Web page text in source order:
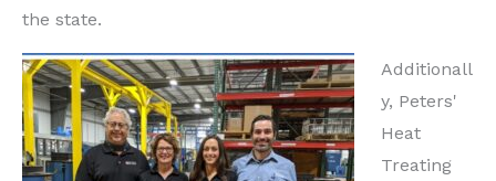
the state.
Additionall
y, Peters'
Heat
Treating